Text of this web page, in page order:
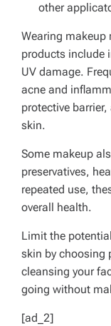
other
Wearing makeup
products include
UV damage.
acne and
protective
skin.
Some makeup
preservatives,
repeated use,
overall health.
Limit the
skin by choosing
cleansing your
going without
[ad_2]